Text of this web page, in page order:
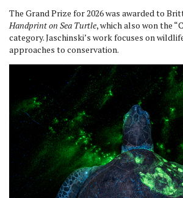
The Grand Prize for 2026 was awarded to
Handprint on Sea Turtle, which also won the
category. Jaschinski’s work focuses on
approaches to conservation.